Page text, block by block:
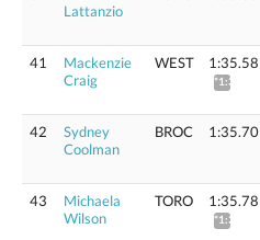
Lattanzio
41
Mackenzie
Craig
WEST 1:35.58
*1:36.75
42
Sydney
Coolman
BROC 1:35.70
43
Michaela
Wilson
TORO 1:35.78
*1:36.95